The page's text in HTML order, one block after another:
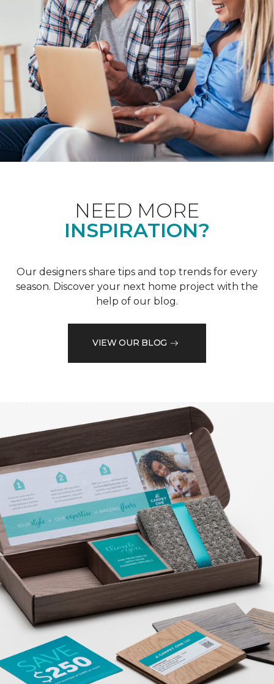
NEED MORE
INSPIRATION?
Our designers share tips and top trends for every
season. Discover your next home project with the
help of our blog.
VIEW OUR BLOG